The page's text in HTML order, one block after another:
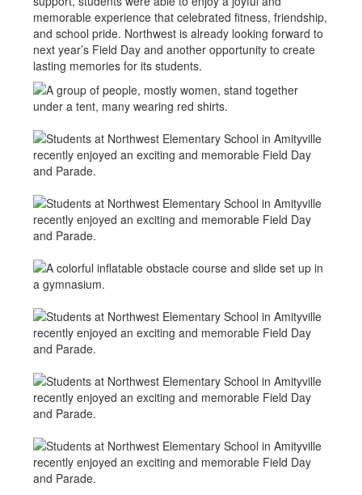
memorable experience that celebrated fitness, friendship,
and school pride. Northwest is already looking forward to
next year’s Field Day and another opportunity to create
lasting memories for its students.